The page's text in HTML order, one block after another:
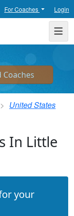
For Coaches Login
United States
In Little
your